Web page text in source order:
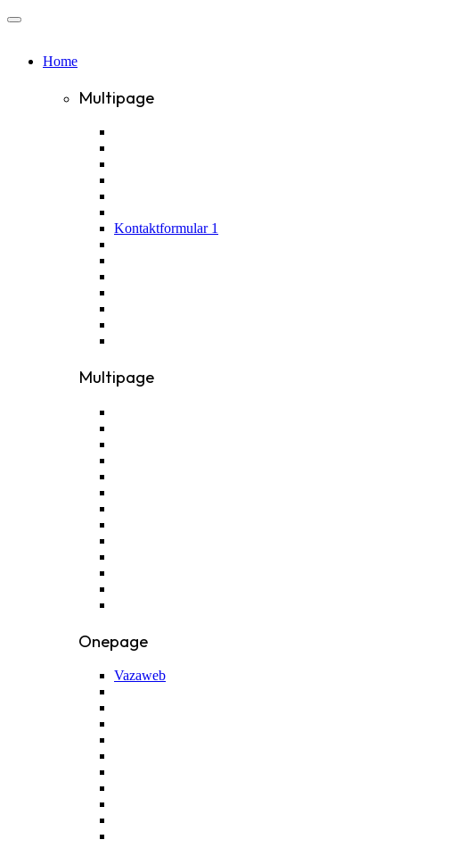
Home
Multipage
Kontaktformular 1
Multipage
Onepage
Vazaweb